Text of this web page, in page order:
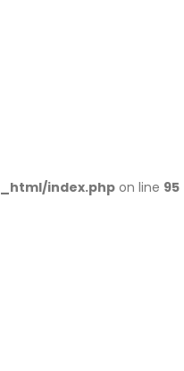
index.phpon line 95